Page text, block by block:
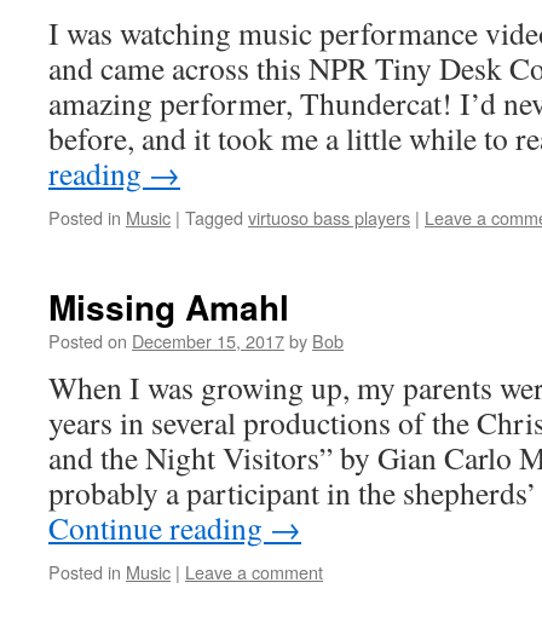
I was watching music performance
and came across this NPR Tiny Desk
amazing performer, Thundercat! I’d
before, and it took me a little while to
reading →
Posted in Music | Tagged virtuoso bass players | Leave a
Missing Amahl
Posted on December 15, 2017by Bob
When I was growing up, my parents
years in several productions of the
and the Night Visitors” by Gian Carlo
probably a participant in the
Continue reading →
Posted in Music | Leave a comment